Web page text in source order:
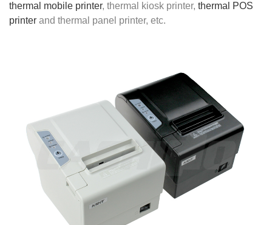
thermal mobile printer, thermal kiosk printer, thermal POS
printer and thermal panel printer, etc.